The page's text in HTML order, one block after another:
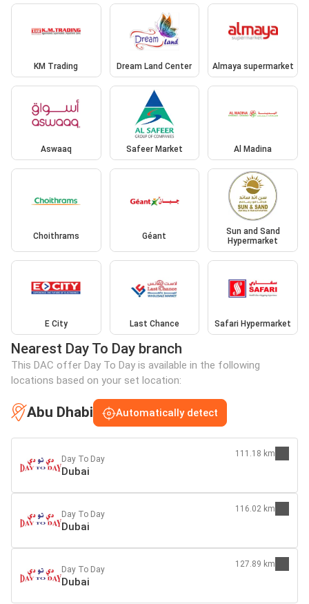
KM Trading Dream Land Center Almaya supermarket
Aswaaq Safeer Market Al Madina
Choithrams Géant
Sun and Sand
Hypermarket
E City Last Chance Safari Hypermarket
Nearest Day To Day branch
This DAC offer Day To Day is available in the following
locations based on your set location:
Abu Dhabi Automatically detect
Day To Day
Dubai
111.18 km
Day To Day
Dubai
116.02 km
Day To Day
Dubai
127.89 km